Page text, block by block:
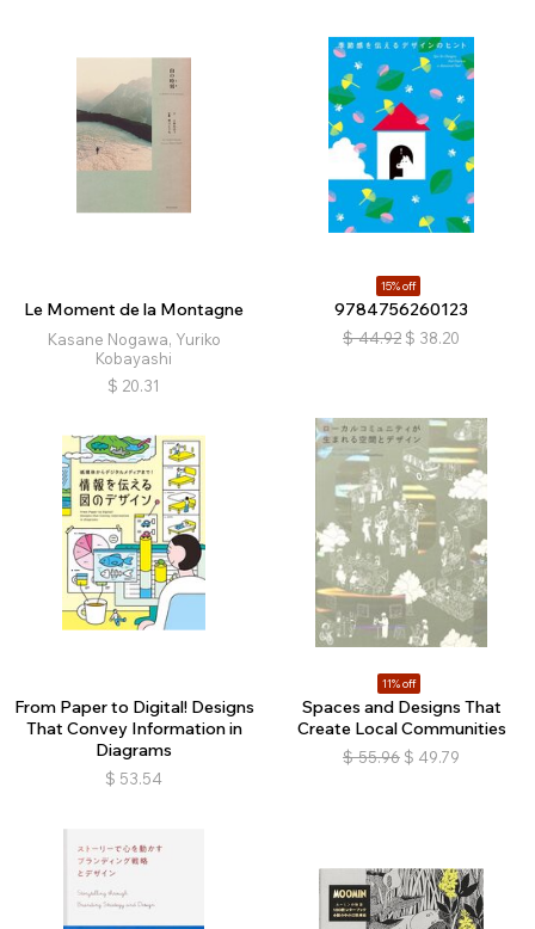
Le Moment de la Montagne
Kasane Nogawa, Yuriko
Kobayashi
$ 20.31
15% off
9784756260123
$ 44.92 $ 38.20
From Paper to Digital! Designs
That Convey Information in
Diagrams
$ 53.54
11% off
Spaces and Designs That
Create Local Communities
$ 55.96 $ 49.79